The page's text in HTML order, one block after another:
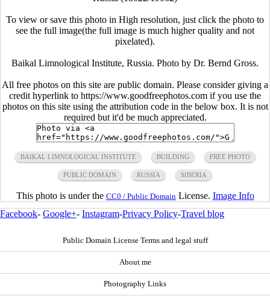
To view or save this photo in High resolution, just click the photo to
see the full image(the full image is much higher quality and not
pixelated).
Baikal Limnological Institute, Russia. Photo by Dr. Bernd Gross.
All free photos on this site are public domain. Please consider giving a
credit hyperlink to https://www.goodfreephotos.com if you use the
photos on this site using the attribution code in the below box. It is not
required but it'd be much appreciated.
BAIKAL LIMNOLOGICAL INSTITUTE BUILDING FREE PHOTO
PUBLIC DOMAIN RUSSIA SIBERIA
This photo is under the CC0 / Public Domain License. Image Info
Facebook- Google+- Instagram-Privacy Policy-Travel blog
Public Domain License Terms and legal stuff
About me
Photography Links